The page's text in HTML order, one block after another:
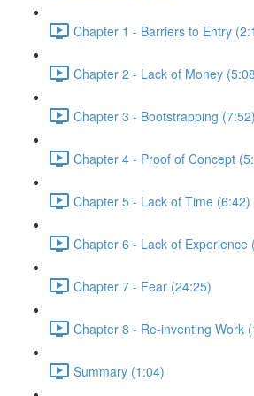
Chapter 1 - Barriers to Entry
Chapter 2 - Lack of Money
Chapter 3 - Bootstrapping (7:52)
Chapter 4 - Proof of Concept
Chapter 5 - Lack of Time (6:42)
Chapter 6 - Lack of Experience
Chapter 7 - Fear (24:25)
Chapter 8 - Re-inventing Work
Summary (1:04)